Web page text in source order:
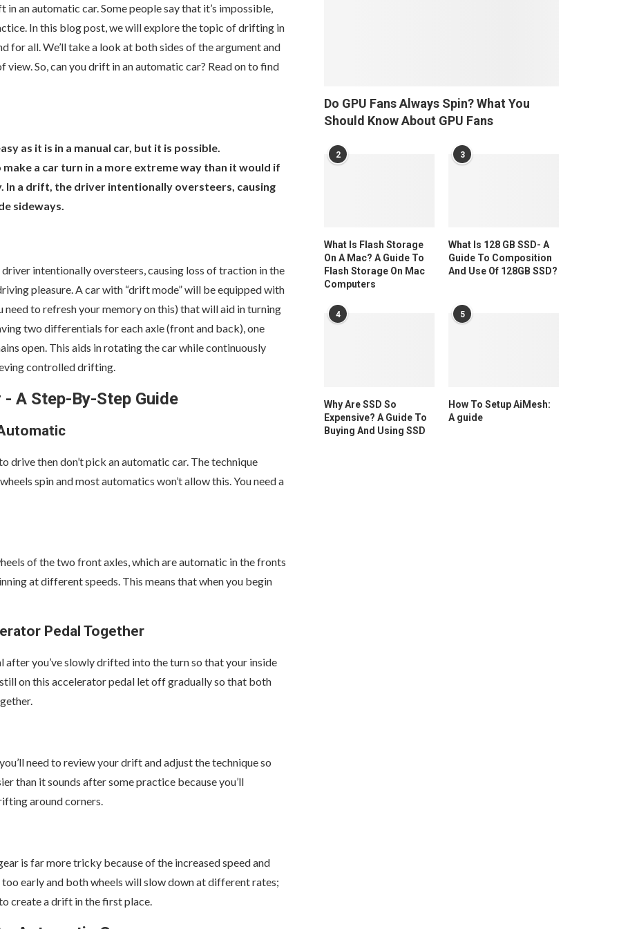
an automatic car. Some people say that it’s impossible,
In this blog post, we will explore the topic of drifting in
for all. We’ll take a look at both sides of the argument and
So, can you drift in an automatic car? Read on to find
as it is in a manual car, but it is possible.
a car turn in a more extreme way than it would if
a drift, the driver intentionally oversteers, causing
sideways.
intentionally oversteers, causing loss of traction in the
pleasure. A car with “drift mode” will be equipped with
to refresh your memory on this) that will aid in turning
two differentials for each axle (front and back), one
open. This aids in rotating the car while continuously
controlled drifting.
A Step-By-Step Guide
drive then don’t pick an automatic car. The technique
spin and most automatics won’t allow this. You need a
of the two front axles, which are automatic in the fronts
at different speeds. This means that when you begin
Pedal Together
you’ve slowly drifted into the turn so that your inside
on this accelerator pedal let off gradually so that both
need to review your drift and adjust the technique so
than it sounds after some practice because you’ll
around corners.
is far more tricky because of the increased speed and
early and both wheels will slow down at different rates;
create a drift in the first place.
Do GPU Fans Always Spin? What You
Should Know About GPU Fans
2
What Is Flash Storage
On A Mac? A Guide To
Flash Storage On Mac
Computers
3
What Is 128 GB SSD- A
Guide To Composition
And Use Of 128GB SSD?
4
Why Are SSD So
Expensive? A Guide To
Buying And Using SSD
5
How To Setup AiMesh:
A guide